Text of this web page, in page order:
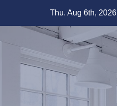
Thu. Aug 6th, 2026